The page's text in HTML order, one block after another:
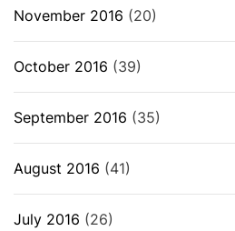
November 2016 (20)
October 2016 (39)
September 2016 (35)
August 2016 (41)
July 2016 (26)